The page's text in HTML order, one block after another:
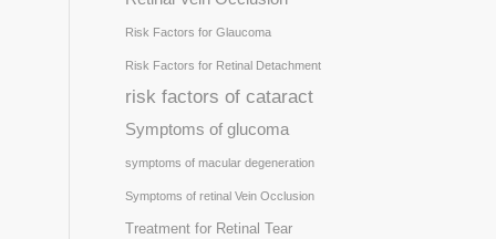
Risk Factors for Glaucoma
Risk Factors for Retinal Detachment
risk factors of cataract
Symptoms of glucoma
symptoms of macular degeneration
Symptoms of retinal Vein Occlusion
Treatment for Retinal Tear